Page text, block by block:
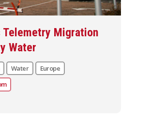
Telemetry Migration
Water
Water
Europe